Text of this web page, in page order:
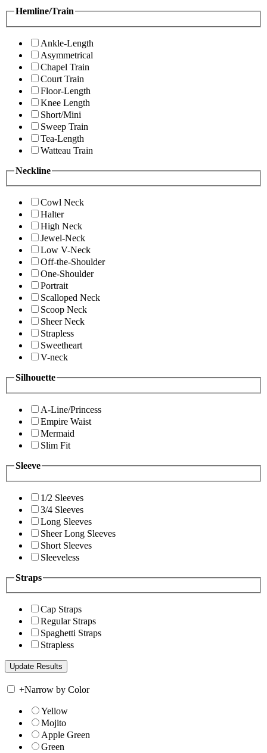
Hemline/Train
Ankle-Length
Asymmetrical
Chapel Train
Court Train
Floor-Length
Knee Length
Short/Mini
Sweep Train
Tea-Length
Watteau Train
Neckline
Cowl Neck
Halter
High Neck
Jewel-Neck
Low V-Neck
Off-the-Shoulder
One-Shoulder
Portrait
Scalloped Neck
Scoop Neck
Sheer Neck
Strapless
Sweetheart
V-neck
Silhouette
A-Line/Princess
Empire Waist
Mermaid
Slim Fit
Sleeve
1/2 Sleeves
3/4 Sleeves
Long Sleeves
Sheer Long Sleeves
Short Sleeves
Sleeveless
Straps
Cap Straps
Regular Straps
Spaghetti Straps
Strapless
+Narrow by Color
Yellow
Mojito
Apple Green
Green